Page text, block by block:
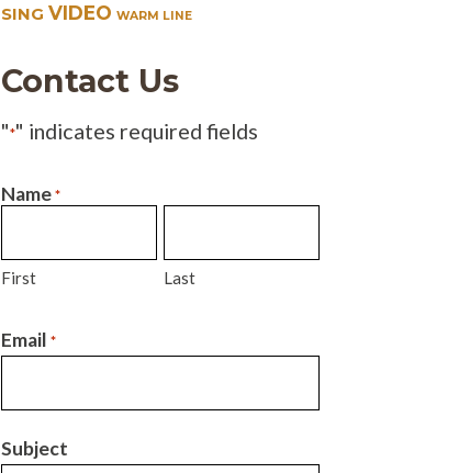
SING VIDEO WARM LINE
Contact Us
"*" indicates required fields
Name *
First Last
Email *
Subject